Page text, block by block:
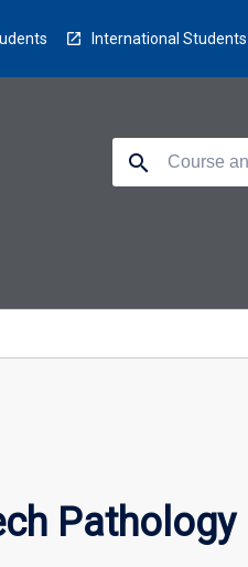
International Students
search
Pathology